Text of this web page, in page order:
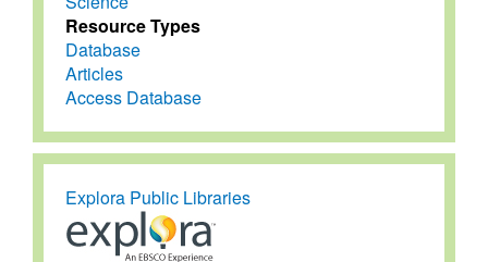
Resource Types
Database
Articles
Access Database
Explora Public Libraries